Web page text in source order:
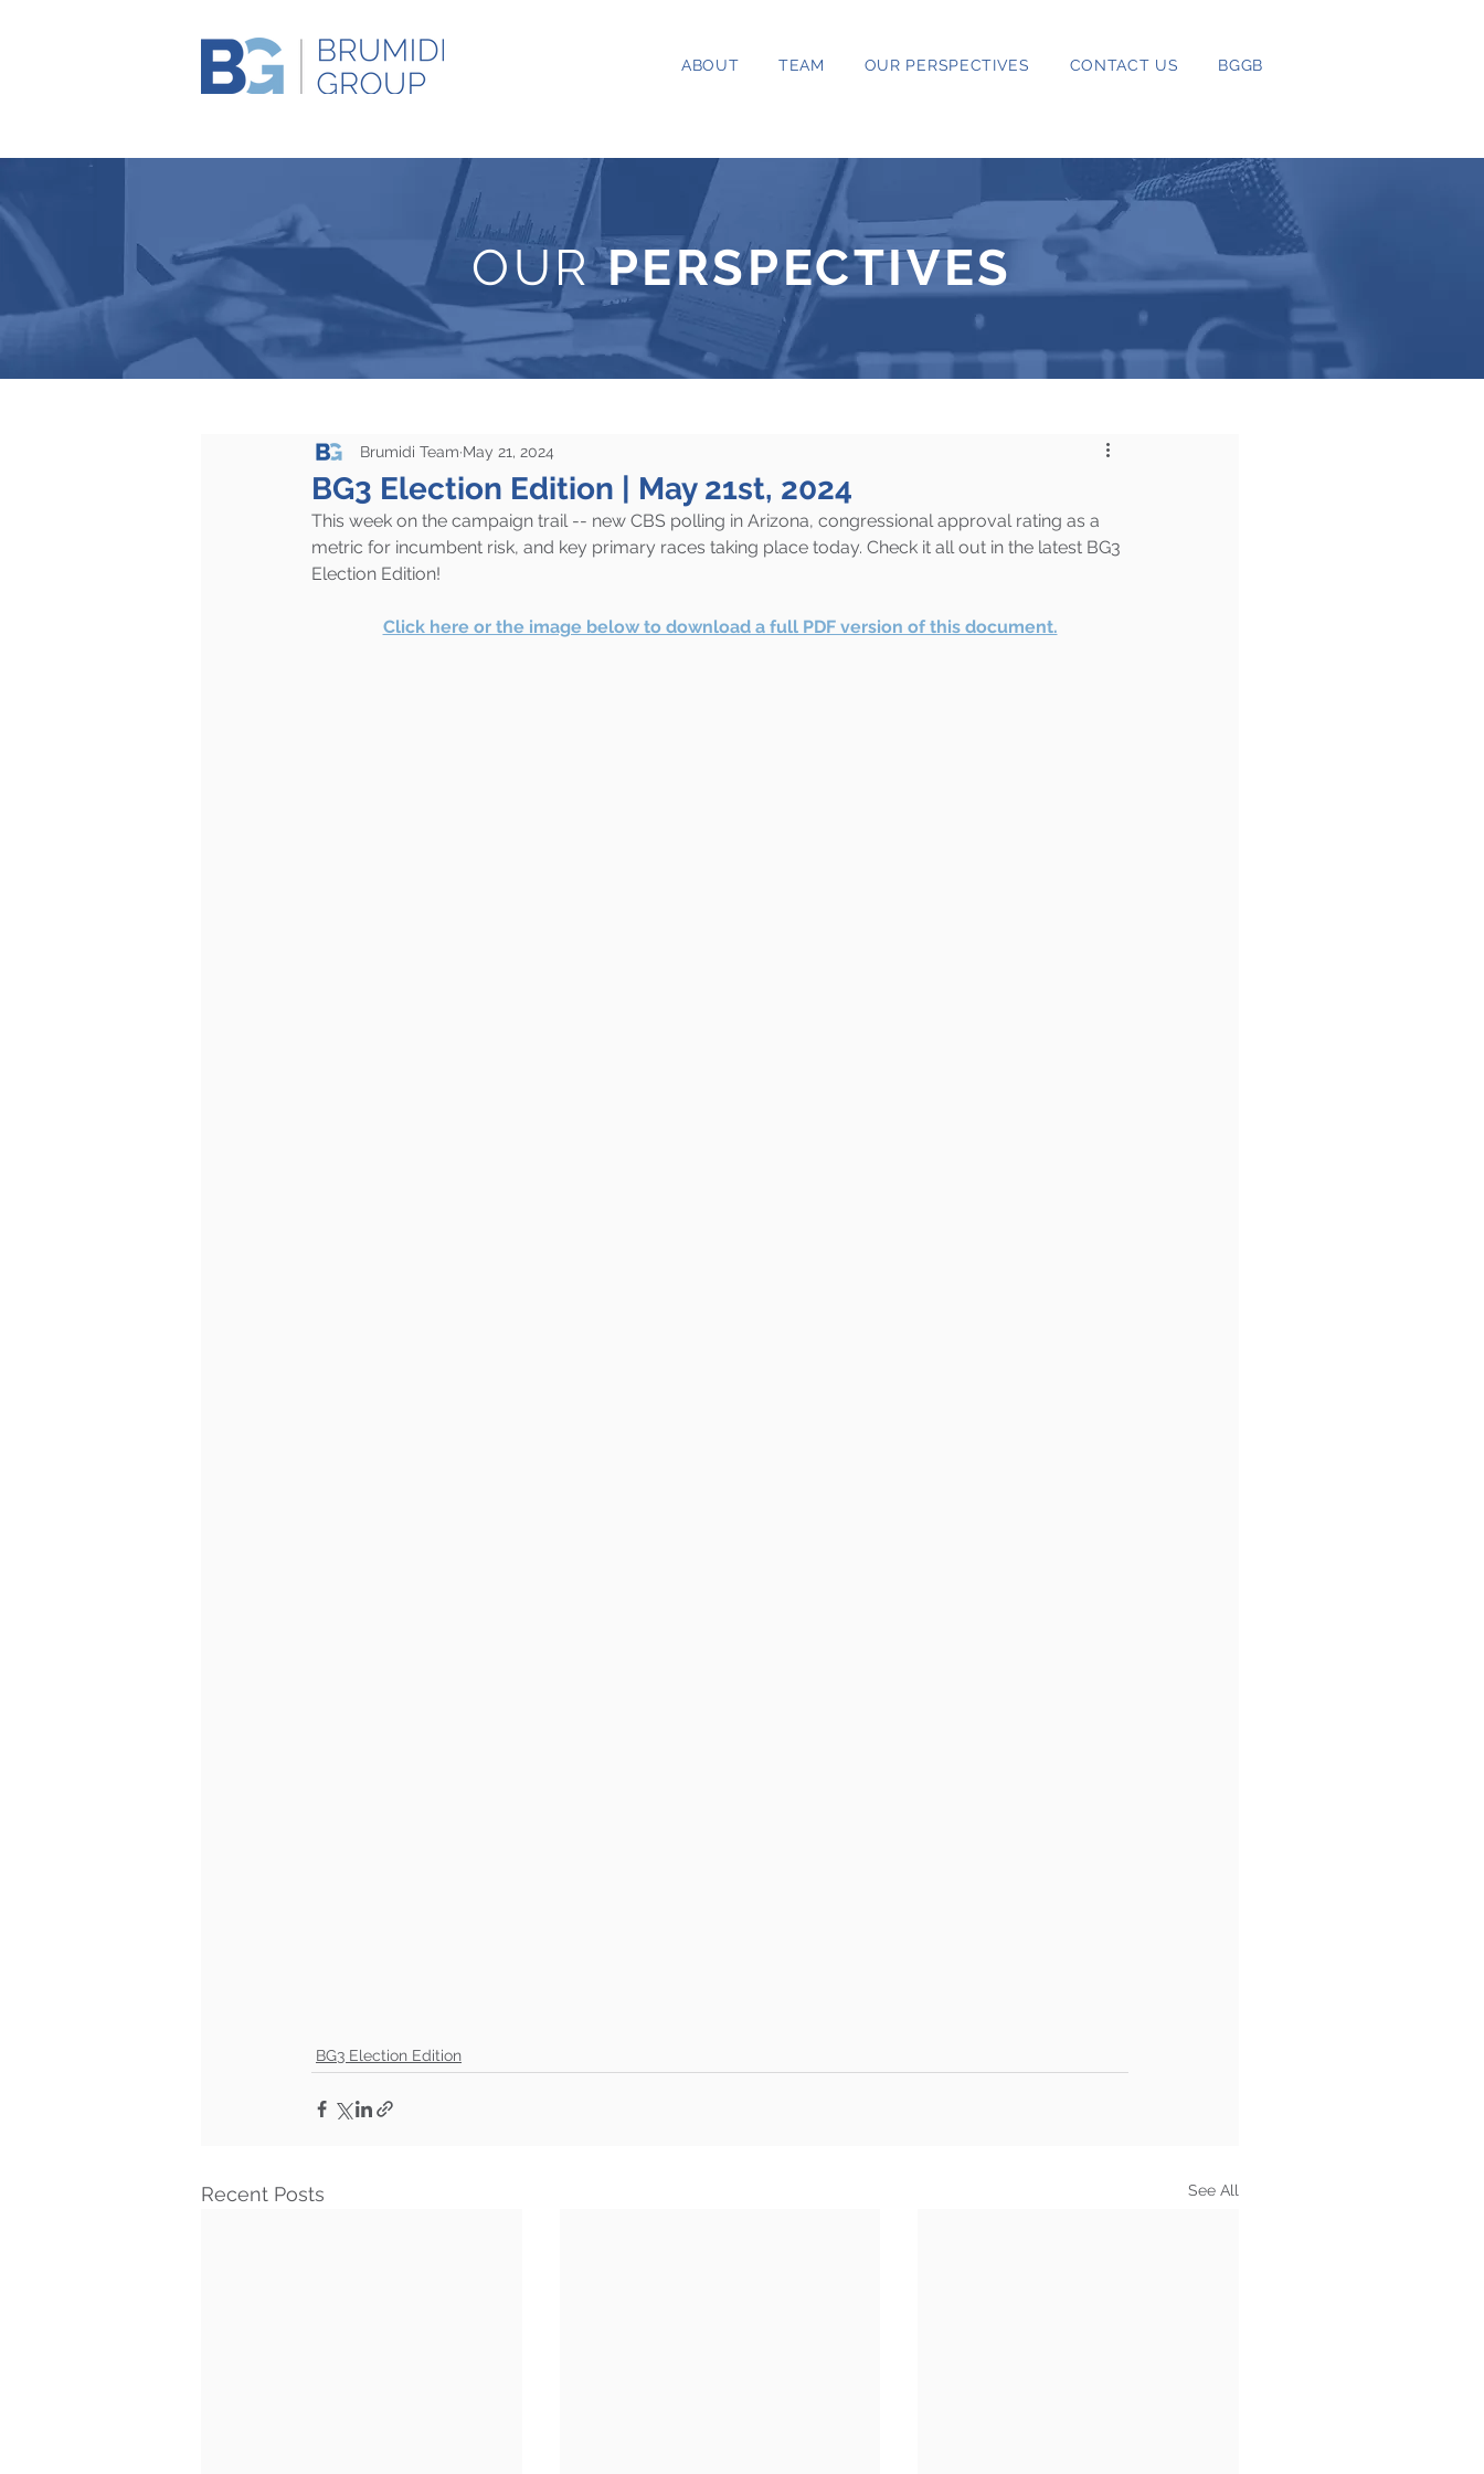
ABOUT TEAM OUR PERSPECTIVES CONTACT US BGGB
OURPERSPECTIVES
BG3 Election Edition | May 21st, 2024
Brumidi Team May 21, 2024
This week on the campaign trail -- new CBS polling in Arizona, congressional approval rating as a
metric for incumbent risk, and key primary races taking place today. Check it all out in the latest BG3
Election Edition!
Click here or the image below to download a full PDF version of this document.
BG3 Election Edition
Recent Posts See All